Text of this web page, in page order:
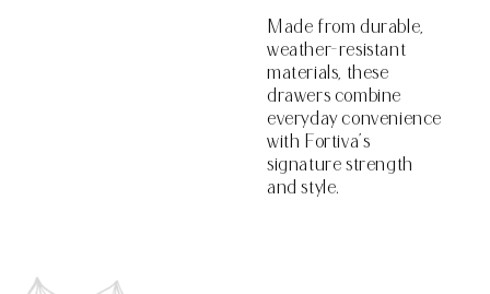
Made from durable,
weather-resistant
materials, these
drawers combine
everyday convenience
with Fortiva’s
signature strength
and style.